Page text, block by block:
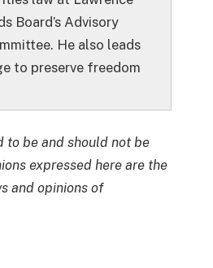
Board’s Advisory
He also leads
to preserve freedom
to be and should not be
expressed here are the
and opinions of